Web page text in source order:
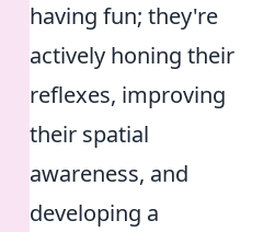
having fun; they're
actively honing their
reflexes, improving
their spatial
awareness, and
developing a